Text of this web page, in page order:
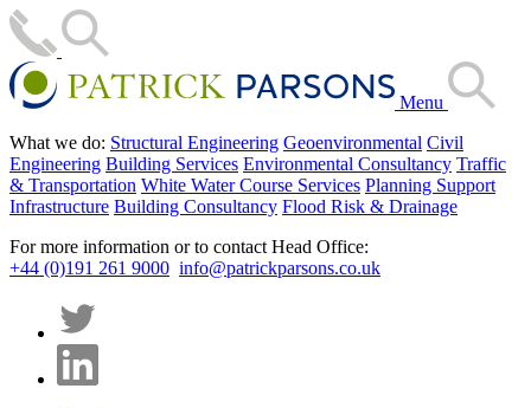
Menu
What we do: Structural Engineering Geoenvironmental Civil
Engineering Building Services Environmental Consultancy Traffic
& Transportation White Water Course Services Planning Support
Infrastructure Building Consultancy Flood Risk & Drainage
For more information or to contact Head Office:
+44 (0)191 261 9000 info@patrickparsons.co.uk